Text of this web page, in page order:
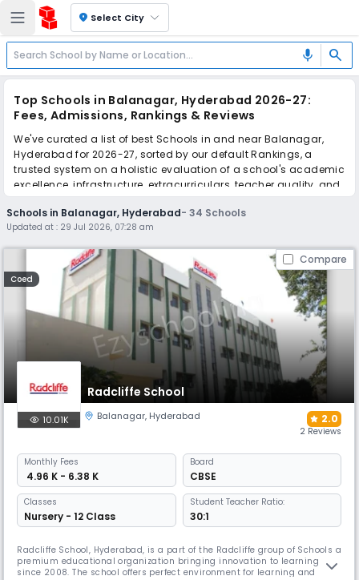
location_on Select City
mic search
Top Schools in Balanagar, Hyderabad 2026-27:
Fees, Admissions, Rankings & Reviews
We've curated a list of best Schools in and near Balanagar,
Hyderabad for 2026-27, sorted by our default Rankings, a
trusted system on a holistic evaluation of a school's academic
excellence, infrastructure, extracurriculars, teacher quality, and
real parent reviews(learn more).
The top 10 Schools in Balanagar, Hyderabad include Radcliffe
School, Geethanjali High School, Ayatri Grammar High School,
Nava Jyothi High School, HAL Secondary School, Gauthami
Techno School, Gowtham Model School, Pragathi School, St.
Mary Joseph's High School, Waxsan International School.
Scroll down to compare fees and admissions, read reviews,
and apply to find the perfect school for your child.
Schools in Balanagar, Hyderabad-34 Schools
Updated at : 29 Jul 2026, 07:28 am
Compare
Coed
Radcliffe School
10.01K Balanagar, Hyderabad 2.0
2 Reviews
Monthly Fees
₹ 4.96 K - 6.38 K
Board
CBSE
Classes
Nursery - 12 Class
Student Teacher Ratio:
30:1
Radcliffe School, Hyderabad, is a part of the Radcliffe group of Schools a
premium educational organization bringing innovation to learning
since 2008. The school offers perfect environment for learning and